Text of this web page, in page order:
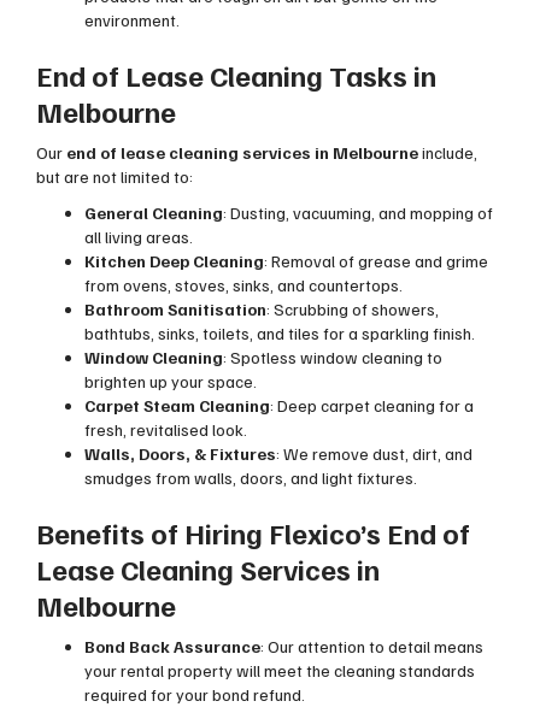
environment.
End of Lease Cleaning Tasks in
Melbourne
Our end of lease cleaning services in Melbourneinclude,
but are not limited to:
General Cleaning: Dusting, vacuuming, and mopping of
all living areas.
Kitchen Deep Cleaning: Removal of grease and grime
from ovens, stoves, sinks, and countertops.
Bathroom Sanitisation: Scrubbing of showers,
bathtubs, sinks, toilets, and tiles for a sparkling finish.
Window Cleaning: Spotless window cleaning to
brighten up your space.
Carpet Steam Cleaning: Deep carpet cleaning for a
fresh, revitalised look.
Walls, Doors, & Fixtures: We remove dust, dirt, and
smudges from walls, doors, and light fixtures.
Benefits of Hiring Flexico’s End of
Lease Cleaning Services in
Melbourne
Bond Back Assurance: Our attention to detail means
your rental property will meet the cleaning standards
required for your bond refund.